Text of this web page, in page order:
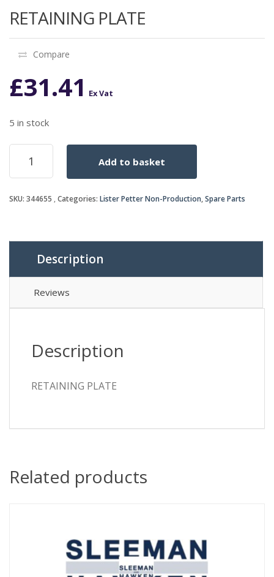
RETAINING PLATE
Compare
£31.41 Ex Vat
5 in stock
RETAINING
PLATE
quantity
Add to basket
SKU: 344655 Categories: Lister Petter Non-Production,Spare Parts
Description
Reviews
Description
RETAINING PLATE
Related products